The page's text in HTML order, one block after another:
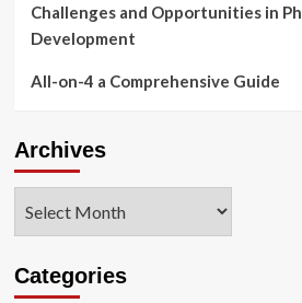
Challenges and Opportunities in
Development
All-on-4 a Comprehensive Guide
Archives
Categories